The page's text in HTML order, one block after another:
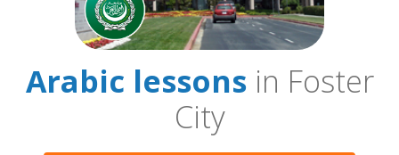
Arabic lessonsin Foster
City